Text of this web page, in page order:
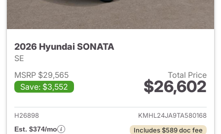
2026 Hyundai SONATA
SE
MSRP $29,565
Save: $3,552
Total Price
$26,602
View details for 2026
H26898
KMHL24JA9TA580168
Est. $374/mo
Includes $589 doc fee